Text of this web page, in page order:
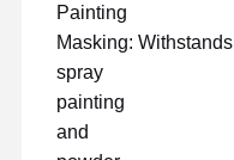
Painting
Masking: Withstands
spray
painting
and